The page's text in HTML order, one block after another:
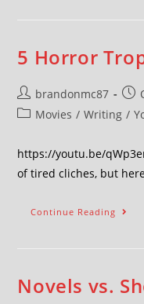
5 Horror
brandonmc87
Movies / Writing /
https://youtu.be/
of tired cliches, but
Continue Reading
Novels vs.